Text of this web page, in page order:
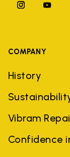
COMPANY
History
Vibram
Confidence